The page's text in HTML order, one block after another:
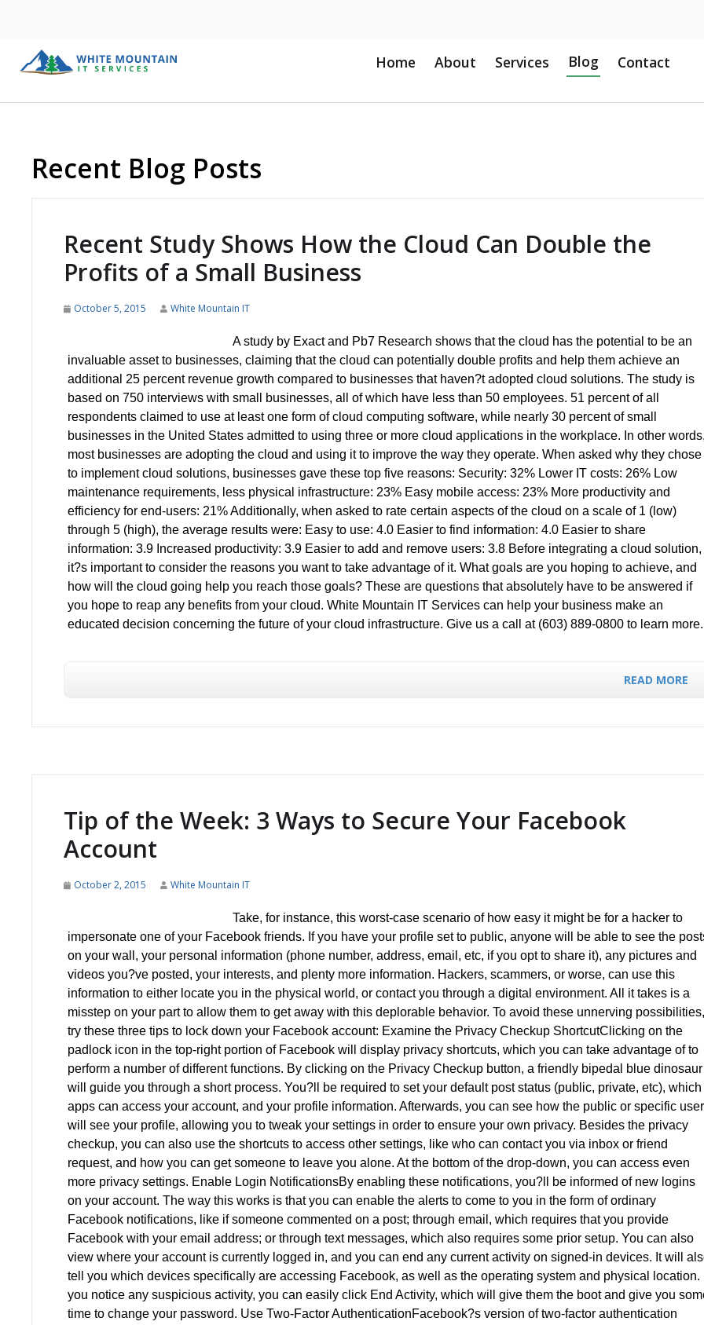
Home About Services Blog Contact
Recent Blog Posts
Recent Study Shows How the Cloud Can Double the
Profits of a Small Business
October 5, 2015 White Mountain IT
A study by Exact and Pb7 Research shows that the cloud has the potential to be an
invaluable asset to businesses, claiming that the cloud can potentially double profits and help them achieve an
additional 25 percent revenue growth compared to businesses that haven?t adopted cloud solutions. The study is
based on 750 interviews with small businesses, all of which have less than 50 employees. 51 percent of all
respondents claimed to use at least one form of cloud computing software, while nearly 30 percent of small
businesses in the United States admitted to using three or more cloud applications in the workplace. In other
most businesses are adopting the cloud and using it to improve the way they operate. When asked why they chose
to implement cloud solutions, businesses gave these top five reasons: Security: 32% Lower IT costs: 26% Low
maintenance requirements, less physical infrastructure: 23% Easy mobile access: 23% More productivity and
efficiency for end-users: 21% Additionally, when asked to rate certain aspects of the cloud on a scale of 1 (low)
through 5 (high), the average results were: Easy to use: 4.0 Easier to find information: 4.0 Easier to share
information: 3.9 Increased productivity: 3.9 Easier to add and remove users: 3.8 Before integrating a cloud solution,
it?s important to consider the reasons you want to take advantage of it. What goals are you hoping to achieve, and
how will the cloud going help you reach those goals? These are questions that absolutely have to be answered if
you hope to reap any benefits from your cloud. White Mountain IT Services can help your business make an
educated decision concerning the future of your cloud infrastructure. Give us a call at (603) 889-0800 to learn more.
READ MORE
Tip of the Week: 3 Ways to Secure Your Facebook
Account
October 2, 2015 White Mountain IT
Take, for instance, this worst-case scenario of how easy it might be for a hacker to
impersonate one of your Facebook friends. If you have your profile set to public, anyone will be able to see the
on your wall, your personal information (phone number, address, email, etc, if you opt to share it), any pictures and
videos you?ve posted, your interests, and plenty more information. Hackers, scammers, or worse, can use this
information to either locate you in the physical world, or contact you through a digital environment. All it takes is a
misstep on your part to allow them to get away with this deplorable behavior. To avoid these unnerving possibilities,
try these three tips to lock down your Facebook account: Examine the Privacy Checkup ShortcutClicking on the
padlock icon in the top-right portion of Facebook will display privacy shortcuts, which you can take advantage of to
perform a number of different functions. By clicking on the Privacy Checkup button, a friendly bipedal blue dinosaur
will guide you through a short process. You?ll be required to set your default post status (public, private, etc), which
apps can access your account, and your profile information. Afterwards, you can see how the public or specific
will see your profile, allowing you to tweak your settings in order to ensure your own privacy. Besides the privacy
checkup, you can also use the shortcuts to access other settings, like who can contact you via inbox or friend
request, and how you can get someone to leave you alone. At the bottom of the drop-down, you can access even
more privacy settings. Enable Login NotificationsBy enabling these notifications, you?ll be informed of new logins
on your account. The way this works is that you can enable the alerts to come to you in the form of ordinary
Facebook notifications, like if someone commented on a post; through email, which requires that you provide
Facebook with your email address; or through text messages, which also requires some prior setup. You can also
view where your account is currently logged in, and you can end any current activity on signed-in devices. It will
tell you which devices specifically are accessing Facebook, as well as the operating system and physical location.
you notice any suspicious activity, you can easily click End Activity, which will give them the boot and give you
time to change your password. Use Two-Factor AuthenticationFacebook?s version of two-factor authentication